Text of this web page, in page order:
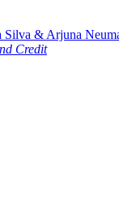
& Arjuna
Credit